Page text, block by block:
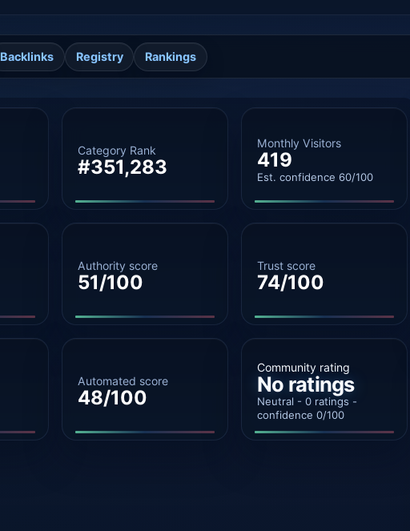
Backlinks Registry Rankings
Category Rank
#351,283
Monthly Visitors
419
Est. confidence 60/100
Authority score
51/100
Trust score
74/100
Automated score
48/100
Community rating
No ratings
Neutral - 0 ratings -
confidence 0/100